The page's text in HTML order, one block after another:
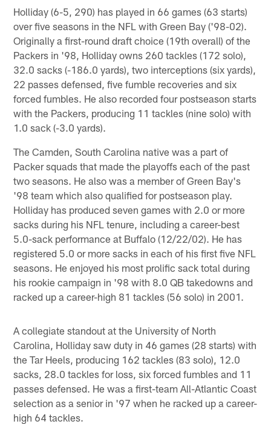
Holliday (6-5, 290) has played in 66 games (63 starts)
over five seasons in the NFL with Green Bay ('98-02).
Originally a first-round draft choice (19th overall) of the
Packers in '98, Holliday owns 260 tackles (172 solo),
32.0 sacks (-186.0 yards), two interceptions (six yards),
22 passes defensed, five fumble recoveries and six
forced fumbles. He also recorded four postseason starts
with the Packers, producing 11 tackles (nine solo) with
1.0 sack (-3.0 yards).
The Camden, South Carolina native was a part of
Packer squads that made the playoffs each of the past
two seasons. He also was a member of Green Bay's
'98 team which also qualified for postseason play.
Holliday has produced seven games with 2.0 or more
sacks during his NFL tenure, including a career-best
5.0-sack performance at Buffalo (12/22/02). He has
registered 5.0 or more sacks in each of his first five NFL
seasons. He enjoyed his most prolific sack total during
his rookie campaign in '98 with 8.0 QB takedowns and
racked up a career-high 81 tackles (56 solo) in 2001.
A collegiate standout at the University of North
Carolina, Holliday saw duty in 46 games (28 starts) with
the Tar Heels, producing 162 tackles (83 solo), 12.0
sacks, 28.0 tackles for loss, six forced fumbles and 11
passes defensed. He was a first-team All-Atlantic Coast
selection as a senior in '97 when he racked up a career-
high 64 tackles.